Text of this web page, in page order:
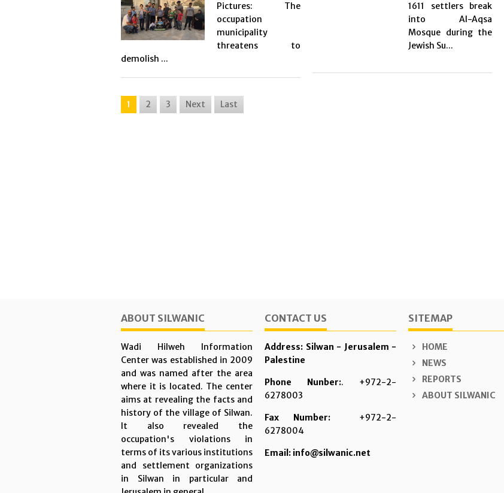
Pictures: The
occupation
municipality
threatens to
demolish ...
1611 settlers break
into Al-Aqsa
Mosque during the
Jewish Su...
1 2 3 Next Last
ABOUT SILWANIC
Wadi Hilweh Information
Center was established in 2009
and was named after the area
where it is located. The center
aims at revealing the facts and
history of the village of Silwan.
It also revealed the
occupation's violations in
terms of its various institutions
and settlement organizations
in Silwan in particular and
CONTACT US
Address: Silwan - Jerusalem -
Palestine
Phone Nunber:. +972-2-
6278003
Fax Number:
+972-2-
6278004
Email: info@silwanic.net
SITEMAP
HOME
NEWS
REPORTS
ABOUT SILWANIC